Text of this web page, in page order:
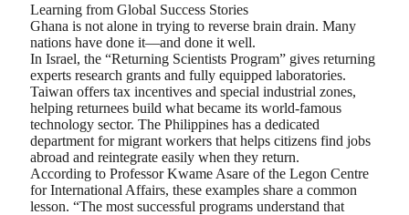
Learning from Global Success Stories
Ghana is not alone in trying to reverse brain drain. Many
nations have done it—and done it well.
In Israel, the “Returning Scientists Program” gives returning
experts research grants and fully equipped laboratories.
Taiwan offers tax incentives and special industrial zones,
helping returnees build what became its world-famous
technology sector. The Philippines has a dedicated
department for migrant workers that helps citizens find jobs
abroad and reintegrate easily when they return.
According to Professor Kwame Asare of the Legon Centre
for International Affairs, these examples share a common
lesson. “The most successful programs understand that